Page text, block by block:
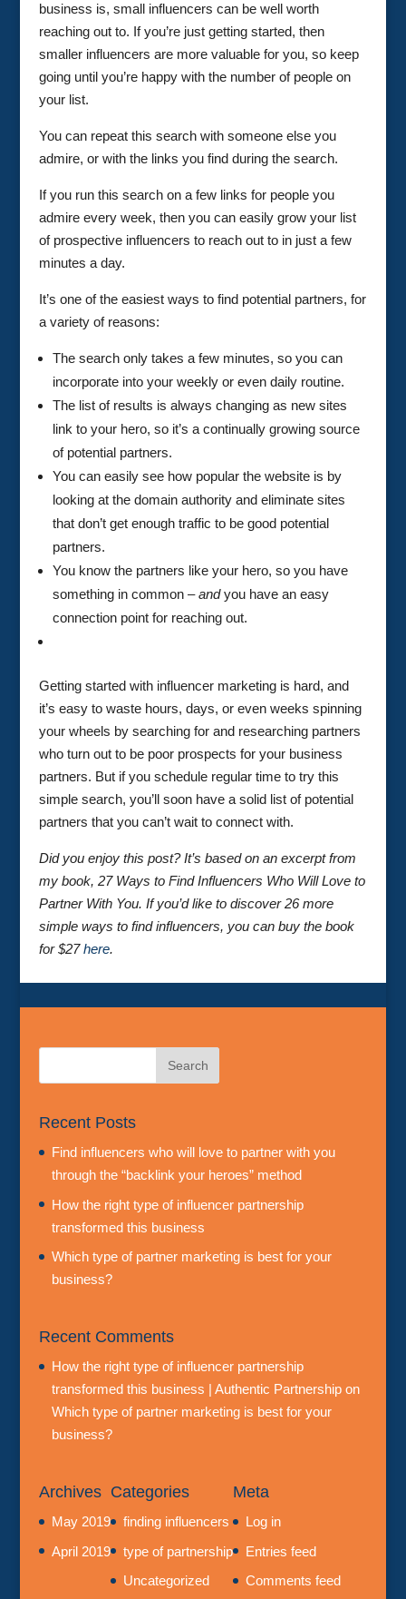
business is, small influencers can be well worth
reaching out to. If you’re just getting started, then
smaller influencers are more valuable for you, so keep
going until you’re happy with the number of people on
your list.
You can repeat this search with someone else you
admire, or with the links you find during the search.
If you run this search on a few links for people you
admire every week, then you can easily grow your list
of prospective influencers to reach out to in just a few
minutes a day.
It’s one of the easiest ways to find potential partners, for
a variety of reasons:
The search only takes a few minutes, so you can
incorporate into your weekly or even daily routine.
The list of results is always changing as new sites
link to your hero, so it’s a continually growing source
of potential partners.
You can easily see how popular the website is by
looking at the domain authority and eliminate sites
that don’t get enough traffic to be good potential
partners.
You know the partners like your hero, so you have
something in common –andyou have an easy
connection point for reaching out.
Getting started with influencer marketing is hard, and
it’s easy to waste hours, days, or even weeks spinning
your wheels by searching for and researching partners
who turn out to be poor prospects for your business
partners. But if you schedule regular time to try this
simple search, you’ll soon have a solid list of potential
partners that you can’t wait to connect with.
Did you enjoy this post? It’s based on an excerpt from
my book, 27 Ways to Find Influencers Who Will Love to
Partner With You. If you’d like to discover 26 more
simple ways to find influencers, you can buy the book
for $27here.
Recent Posts
Find influencers who will love to partner with you
through the “backlink your heroes” method
How the right type of influencer partnership
transformed this business
Which type of partner marketing is best for your
business?
Recent Comments
How the right type of influencer partnership
transformed this business | Authentic Partnershipon
Which type of partner marketing is best for your
business?
Archives
May 2019
April 2019
Categories
finding influencers
type of partnership
Uncategorized
Meta
Log in
Entries feed
Comments feed